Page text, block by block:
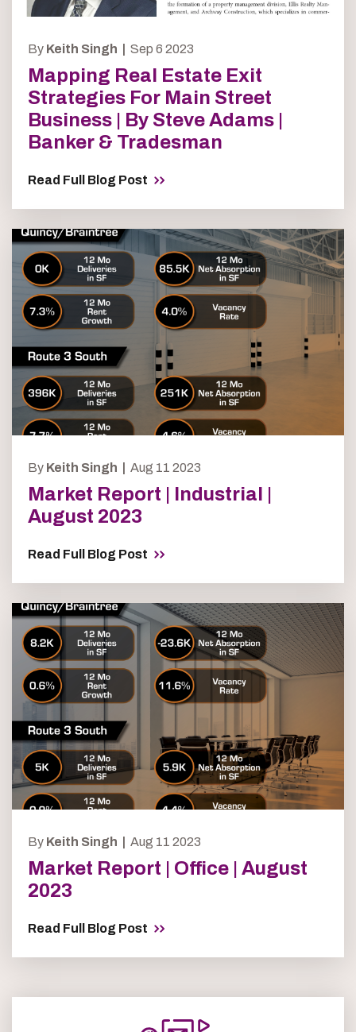
By Keith Singh | Sep 6 2023
Mapping Real Estate Exit
Strategies For Main Street
Business | By Steve Adams |
Banker & Tradesman
Read Full Blog Post
By Keith Singh | Aug 11 2023
Market Report | Industrial |
August 2023
Read Full Blog Post
By Keith Singh | Aug 11 2023
Market Report | Office | August
2023
Read Full Blog Post